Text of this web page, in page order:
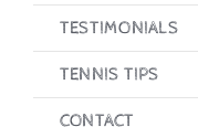
TESTIMONIALS
TENNIS TIPS
CONTACT